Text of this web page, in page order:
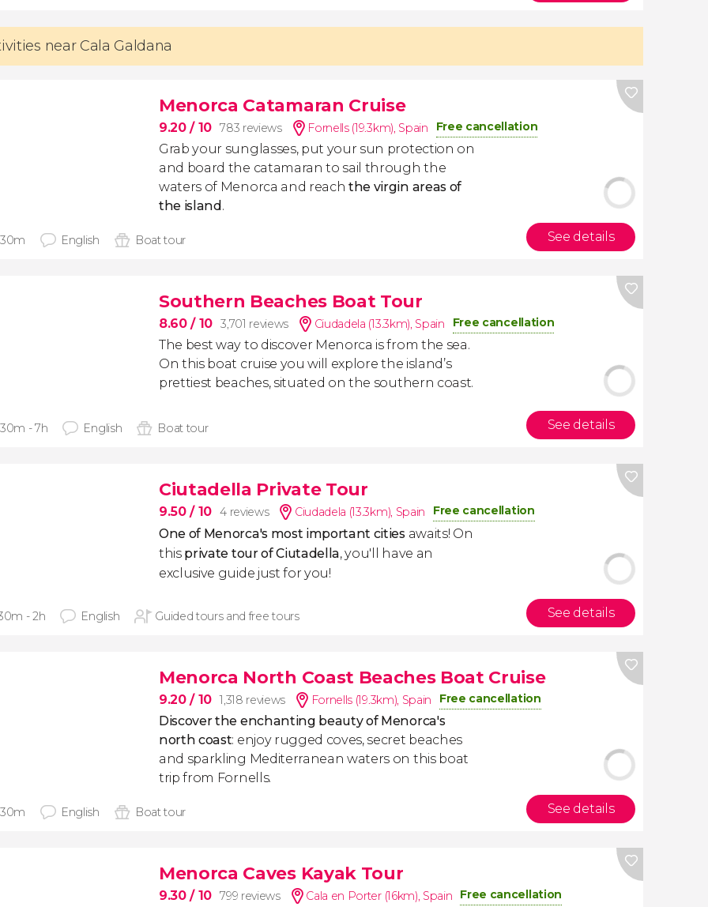
near Cala Galdana
Menorca Catamaran Cruise
9.20/ 10 783 reviews Fornells (19.3km), Spain Free cancellation
Grab your sunglasses, put your sun protection on
and board the catamaran to sail through the
waters of Menorca and reachthe virgin areas of
the island.
English Boat tour See details
Southern Beaches Boat Tour
8.60/ 10 3,701 reviews Ciudadela (13.3km), Spain Free cancellation
The best way to discover Menorca is from the sea.
On this boat cruise you will explore the island’s
prettiest beaches, situated on the southern coast.
- 7h English Boat tour See details
Ciutadella Private Tour
9.50/ 10 4 reviews Ciudadela (13.3km), Spain Free cancellation
One of Menorca's most important cities awaits! On
this private tour of Ciutadella, you'll have an
exclusive guide just for you!
- 2h English Guided tours and free tours See details
Menorca North Coast Beaches Boat Cruise
9.20/ 10 1,318 reviews Fornells (19.3km), Spain Free cancellation
Discover the enchanting beauty of Menorca's
north coast: enjoy rugged coves, secret beaches
and sparkling Mediterranean waters on this boat
trip from Fornells.
English Boat tour See details
Menorca Caves Kayak Tour
9.30/ 10 799 reviews Cala en Porter (16km), Spain Free cancellation